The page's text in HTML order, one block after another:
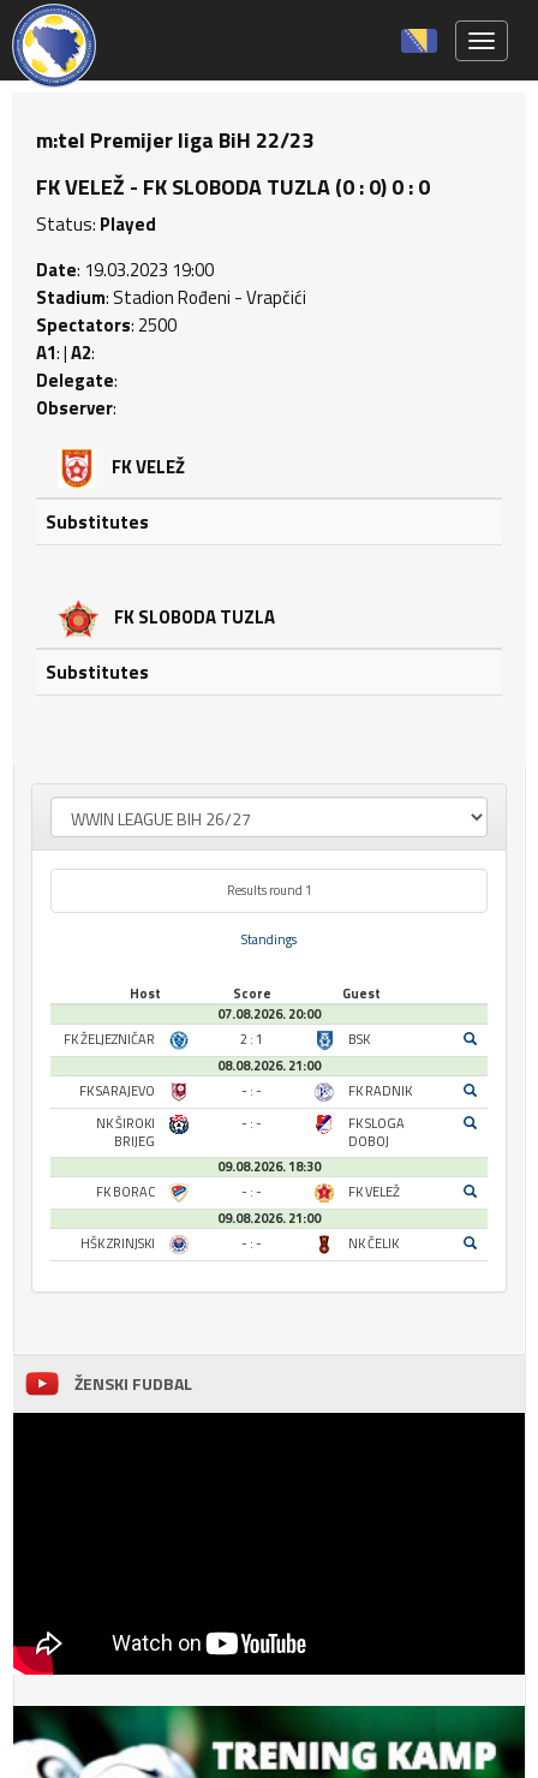
m:tel Premijer liga BiH 22/23
FK VELEŽ - FK SLOBODA TUZLA (0 : 0) 0 : 0
Status: Played
Date: 19.03.2023 19:00
Stadium: Stadion Rođeni - Vrapčići
Spectators: 2500
A1: |A2:
Delegate:
Observer:
FK VELEŽ
Substitutes
FK SLOBODA TUZLA
Substitutes
Results round 1
Standings
Host Score
Guest
07.08.2026. 20:00
FK ŽELJEZNIČAR
2 : 1
BSK
08.08.2026. 21:00
FK SARAJEVO
- : -
FK RADNIK
NK ŠIROKI
BRIJEG
- : -
FK SLOGA
DOBOJ
09.08.2026. 18:30
FK BORAC
- : -
FK VELEŽ
09.08.2026. 21:00
HŠK ZRINJSKI
- : - NK ČELIK
ŽENSKI FUDBAL